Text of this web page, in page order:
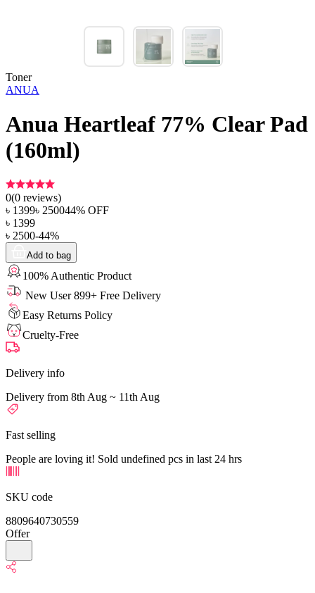
Toner
ANUA
Anua Heartleaf 77% Clear Pad
(160ml)
0(0 reviews)
৳ 1399৳ 250044% OFF
৳ 1399
৳ 2500-44%
Add to bag
100% Authentic Product
New User 899+ Free Delivery
Easy Returns Policy
Cruelty-Free
Delivery info
Delivery from 8th Aug ~ 11th Aug
Fast selling
People are loving it! Sold undefined pcs in last 24 hrs
SKU code
8809640730559
Offer